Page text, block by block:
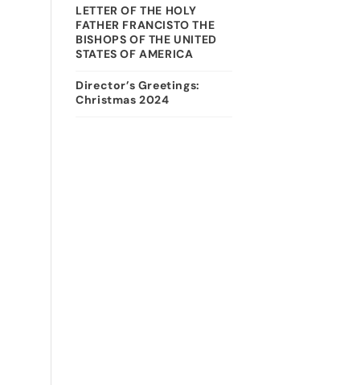
LETTER OF THE HOLY
FATHER FRANCISTO THE
BISHOPS OF THE UNITED
STATES OF AMERICA
Director’s Greetings:
Christmas 2024